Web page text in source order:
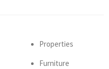
Properties
Furniture